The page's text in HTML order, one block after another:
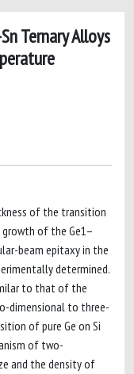
Ternary Alloys
of the transition
of the Ge1–
beam epitaxy in the
determined.
to that of the
dimensional to three-
of pure Ge on Si
of two-
and the density of